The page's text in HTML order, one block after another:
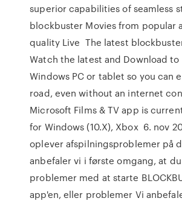
superior capabilities of seamless
blockbuster Movies from popular
quality Live The latest
Watch the latest and Download to
Windows PC or tablet so you can
road, even without an internet
Microsoft Films & TV app is
for Windows (10.X), Xbox 6. nov
oplever afspilningsproblemer på
anbefaler vi i første omgang, at
problemer med at starte
app'en, eller problemer Vi